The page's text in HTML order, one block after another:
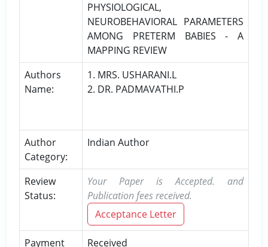
PHYSIOLOGICAL,
NEUROBEHAVIORAL PARAMETERS
AMONG PRETERM BABIES - A
MAPPING REVIEW
Authors
Name:
1. MRS. USHARANI.L
2. DR. PADMAVATHI.P
Author
Category:
Indian Author
Review
Status:
Your Paper is Accepted. and
Publication fees received.
Acceptance Letter
Payment Received